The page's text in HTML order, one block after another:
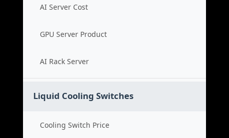
AI Server Cost
GPU Server Product
AI Rack Server
Liquid Cooling Switches
Cooling Switch Price